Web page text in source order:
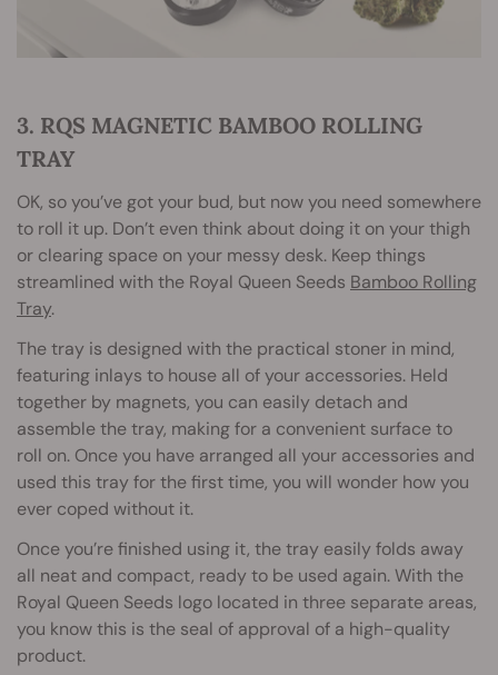
3. RQS MAGNETIC BAMBOO ROLLING
TRAY
OK, so you’ve got your bud, but now you need somewhere
to roll it up. Don’t even think about doing it on your thigh
or clearing space on your messy desk. Keep things
streamlined with the Royal Queen Seeds Bamboo Rolling
Tray.
The tray is designed with the practical stoner in mind,
featuring inlays to house all of your accessories. Held
together by magnets, you can easily detach and
assemble the tray, making for a convenient surface to
roll on. Once you have arranged all your accessories and
used this tray for the first time, you will wonder how you
ever coped without it.
Once you’re finished using it, the tray easily folds away
all neat and compact, ready to be used again. With the
Royal Queen Seeds logo located in three separate areas,
you know this is the seal of approval of a high-quality
product.